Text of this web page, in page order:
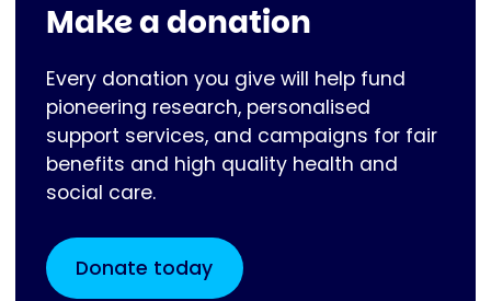
Make a donation
Every donation you give will help fund
pioneering research, personalised
support services, and campaigns for fair
benefits and high quality health and
social care.
Donate today